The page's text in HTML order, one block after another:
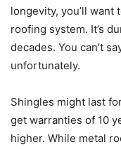
longevity, you’ll
roofing system. It’s
decades. You can’t
unfortunately.
Shingles might last
get warranties of 10
higher. While metal